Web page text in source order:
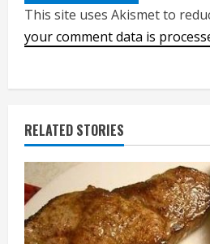
This site uses Akismet to
your comment data is
RELATED STORIES